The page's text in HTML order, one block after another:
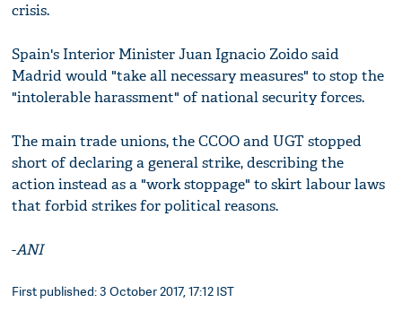
crisis.
Spain's Interior Minister Juan Ignacio Zoido said
Madrid would "take all necessary measures" to stop the
"intolerable harassment" of national security forces.
The main trade unions, the CCOO and UGT stopped
short of declaring a general strike, describing the
action instead as a "work stoppage" to skirt labour laws
that forbid strikes for political reasons.
-ANI
First published: 3 October 2017, 17:12 IST